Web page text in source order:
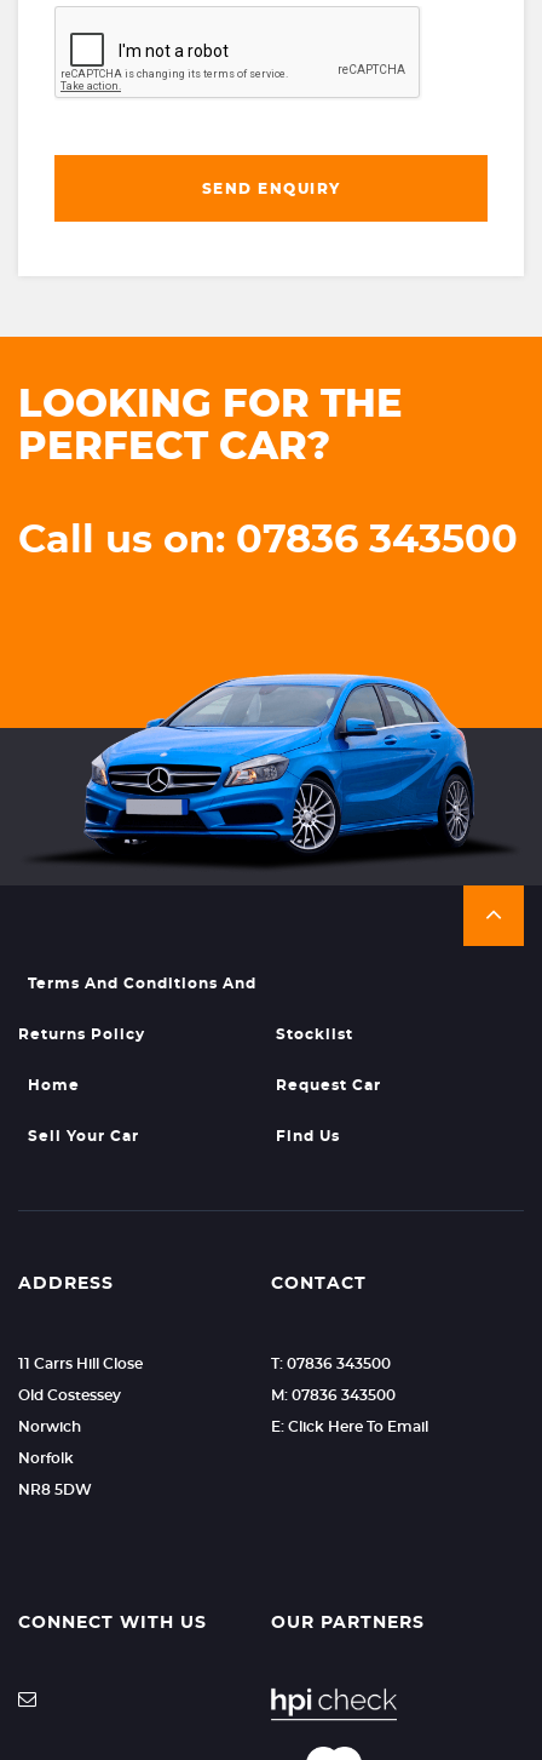
SEND ENQUIRY
LOOKING FOR THE
PERFECT CAR?
Call us on: 07836 343500
Terms And Conditions And
Returns Policy Stocklist
Home Request Car
Sell Your Car Find Us
ADDRESS
11 Carrs Hill Close
Old Costessey
Norwich
Norfolk
NR8 5DW
CONTACT
T: 07836 343500
M: 07836 343500
E: Click Here To Email
CONNECT WITH US OUR PARTNERS